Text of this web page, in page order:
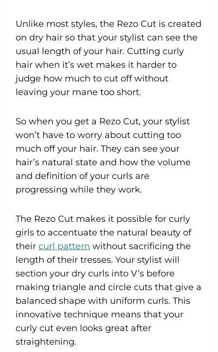
Unlike most styles, the Rezo Cut is created
on dry hair so that your stylist can see the
usual length of your hair. Cutting curly
hair when it’s wet makes it harder to
judge how much to cut off without
leaving your mane too short.
So when you get a Rezo Cut, your stylist
won’t have to worry about cutting too
much off your hair. They can see your
hair’s natural state and how the volume
and definition of your curls are
progressing while they work.
The Rezo Cut makes it possible for curly
girls to accentuate the natural beauty of
their curl pattern without sacrificing the
length of their tresses. Your stylist will
section your dry curls into V’s before
making triangle and circle cuts that give a
balanced shape with uniform curls. This
innovative technique means that your
curly cut even looks great after
straightening.